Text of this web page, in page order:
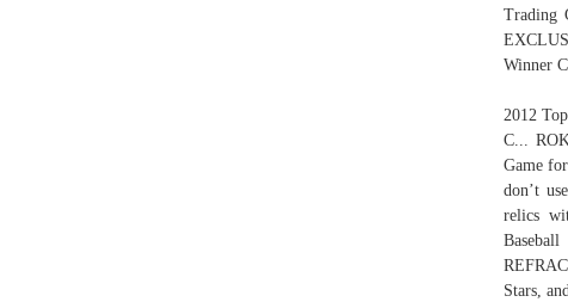
Trading
Winner
2012
C...
Game
don’t
relics
Stars,